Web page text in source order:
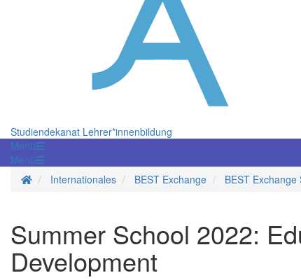
Studiendekanat Lehrer*innenbildung
Menü
Menü
Homepage
Internationales BEST Exchange BEST
Summer School 2022:
Development